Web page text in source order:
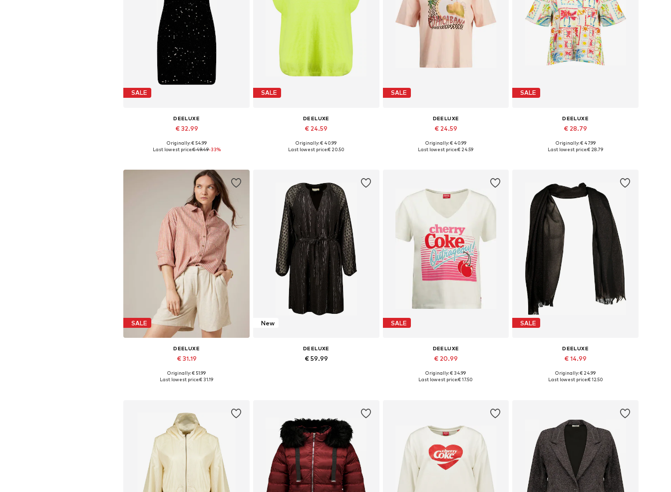
SALE
DEELUXE
€ 32.99
Available sizes: 36, 38, 40, 42
Originally: € 54.99
Last lowest price:€ 49.49-33%
SALE
DEELUXE
€ 24.59
Available sizes: S, M, L, XL
Originally: € 40.99
Last lowest price:€ 20.50
SALE
DEELUXE
€ 24.59
Available sizes: S, M, L, XL
Originally: € 40.99
Last lowest price:€ 24.59
SALE
DEELUXE
€ 28.79
Available sizes: S, M, L
Originally: € 47.99
Last lowest price:€ 28.79
SALE
DEELUXE
€ 31.19
Available sizes: XS, S, M, L, XL
Originally: € 51.99
Last lowest price:€ 31.19
New
DEELUXE
€ 59.99
SALE
DEELUXE
€ 20.99
Available sizes: XS, S, M, L
Originally: € 34.99
Last lowest price:€ 17.50
SALE
DEELUXE
€ 14.99
Available sizes: One size
Originally: € 24.99
Last lowest price:€ 12.50